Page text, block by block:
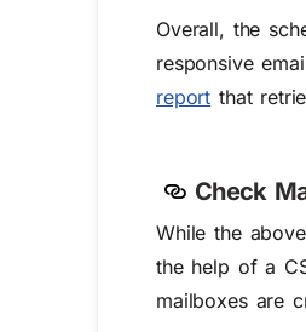
Overall, the
responsive
report that
Check
While the
the help of a
mailboxes are